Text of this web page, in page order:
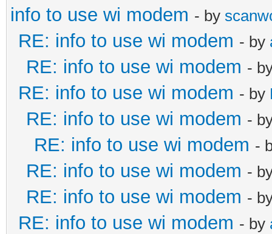
info to use wi modem - by
RE: info to use wi modem - by
RE: info to use wi modem -
RE: info to use wi modem - by
RE: info to use wi modem -
RE: info to use wi modem -
RE: info to use wi modem -
RE: info to use wi modem -
RE: info to use wi modem - by